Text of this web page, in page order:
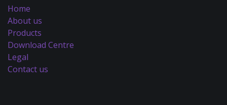
Home
About us
Products
Download Centre
Legal
Contact us